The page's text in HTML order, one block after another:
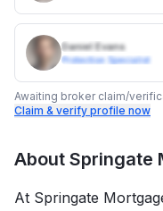
Daniel Evans
Protection Specialist
Awaiting broker claim/
Claim & verify profile now
About Springate
At Springate